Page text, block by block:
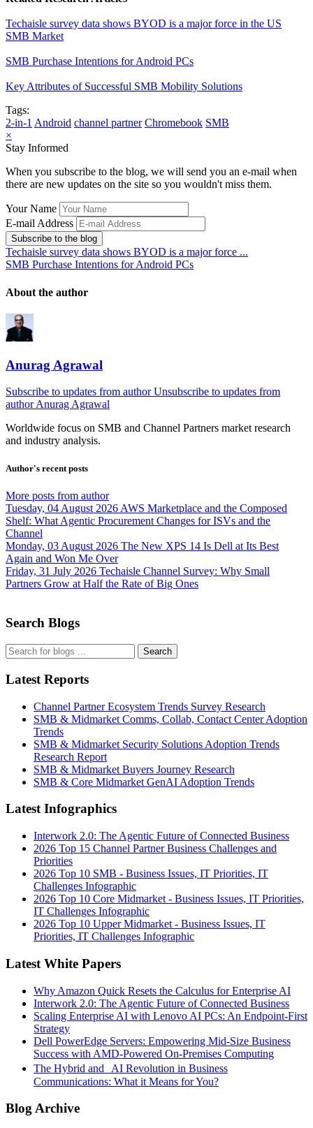
Techaisle survey data shows BYOD is a major force in the US
SMB Market
SMB Purchase Intentions for Android PCs
Key Attributes of Successful SMB Mobility Solutions
Tags:
2-in-1 Android channel partner Chromebook SMB
×
Stay Informed
When you subscribe to the blog, we will send you an e-mail when
there are new updates on the site so you wouldn't miss them.
Your Name
E-mail Address
Subscribe to the blog
Techaisle survey data shows BYOD is a major force ...
SMB Purchase Intentions for Android PCs
About the author
Anurag Agrawal
Subscribe to updates from author Unsubscribe to updates from
authorAnurag Agrawal
Worldwide focus on SMB and Channel Partners market research
and industry analysis.
Author's recent posts
More posts from author
Tuesday, 04 August 2026 AWS Marketplace and the Composed
Shelf: What Agentic Procurement Changes for ISVs and the
Channel
Monday, 03 August 2026 The New XPS 14 Is Dell at Its Best
Again and Won Me Over
Friday, 31 July 2026 Techaisle Channel Survey: Why Small
Partners Grow at Half the Rate of Big Ones
Search Blogs
Search
Latest Reports
Channel Partner Ecosystem Trends Survey Research
SMB & Midmarket Comms, Collab, Contact Center Adoption
Trends
SMB & Midmarket Security Solutions Adoption Trends
Research Report
SMB & Midmarket Buyers Journey Research
SMB & Core Midmarket GenAI Adoption Trends
Latest Infographics
Interwork 2.0: The Agentic Future of Connected Business
2026 Top 15 Channel Partner Business Challenges and
Priorities
2026 Top 10 SMB - Business Issues, IT Priorities, IT
Challenges Infographic
2026 Top 10 Core Midmarket - Business Issues, IT Priorities,
IT Challenges Infographic
2026 Top 10 Upper Midmarket - Business Issues, IT
Priorities, IT Challenges Infographic
Latest White Papers
Why Amazon Quick Resets the Calculus for Enterprise AI
Interwork 2.0: The Agentic Future of Connected Business
Scaling Enterprise AI with Lenovo AI PCs: An Endpoint-First
Strategy
Dell PowerEdge Servers: Empowering Mid-Size Business
Success with AMD-Powered On-Premises Computing
The Hybrid and AI Revolution in Business
Communications: What it Means for You?
Blog Archive